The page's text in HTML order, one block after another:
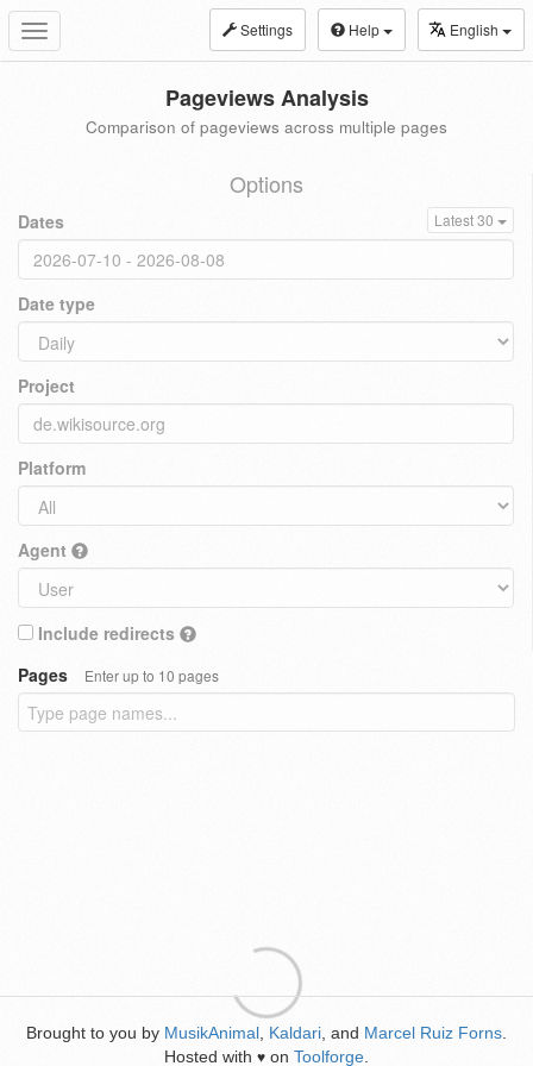
Toggle
navigation
Settings Help English
Pageviews Analysis
Comparison of pageviews across multiple pages
Options
Dates Latest 30
Date type
Project
Platform
Agent
Include redirects
Pages
Enter up to 10 pages
Brought to you by MusikAnimal Kaldari , and Marcel Ruiz Forns
Hosted with ♥ on Toolforge